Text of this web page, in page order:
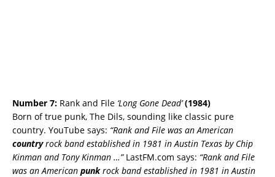
Number 7: Rank and File ‘Long Gone Dead’ (1984)
Born of true punk, The Dils, sounding like classic pure
country. YouTube says: “Rank and File was an American
countryrock band established in 1981 in Austin Texas by Chip
Kinman and Tony Kinman …”LastFM.com says: “Rank and File
was an American punkrock band established in 1981 in Austin